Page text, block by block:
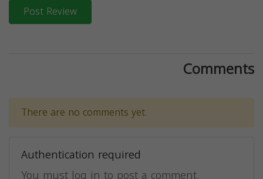
Post Review
Comments
There are no comments yet.
Authentication required